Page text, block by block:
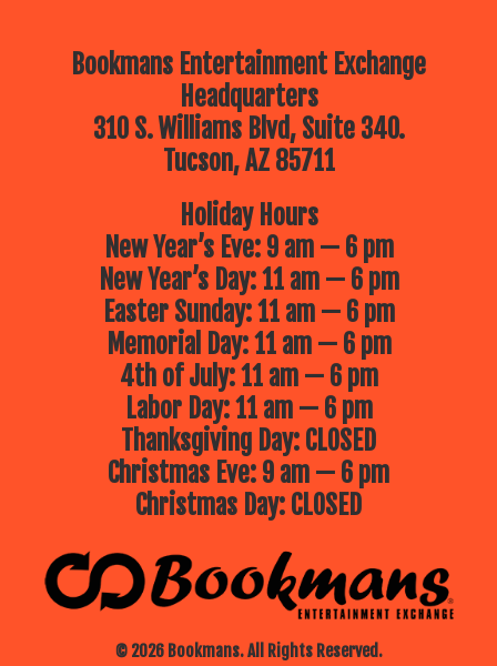
Bookmans Entertainment Exchange
Headquarters
310 S. Williams Blvd, Suite 340.
Tucson, AZ 85711
© 2026 Bookmans. All Rights Reserved.
Holiday Hours
New Year’s Eve: 9 am — 6 pm
New Year’s Day: 11 am — 6 pm
Easter Sunday: 11 am — 6 pm
Memorial Day: 11 am — 6 pm
4th of July: 11 am — 6 pm
Labor Day: 11 am — 6 pm
Thanksgiving Day: CLOSED
Christmas Eve: 9 am — 6 pm
Christmas Day: CLOSED